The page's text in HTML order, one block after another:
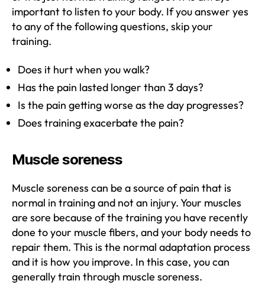
important to listen to your body. If you answer yes
to any of the following questions, skip your
training.
Does it hurt when you walk?
Has the pain lasted longer than 3 days?
Is the pain getting worse as the day progresses?
Does training exacerbate the pain?
Muscle soreness
Muscle soreness can be a source of pain that is
normal in training and not an injury. Your muscles
are sore because of the training you have recently
done to your muscle fibers, and your body needs to
repair them. This is the normal adaptation process
and it is how you improve. In this case, you can
generally train through muscle soreness.